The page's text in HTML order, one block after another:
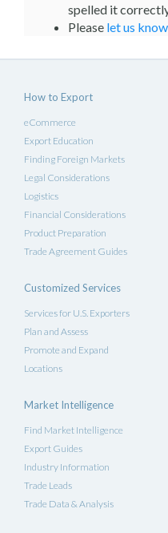
spelled it
Please let us know
How to Export
eCommerce
Export Education
Finding Foreign Markets
Legal Considerations
Logistics
Financial Considerations
Product Preparation
Trade Agreement Guides
Customized Services
Services for U.S. Exporters
Plan and Assess
Promote and Expand
Locations
Market Intelligence
Find Market Intelligence
Export Guides
Industry Information
Trade Leads
Trade Data & Analysis